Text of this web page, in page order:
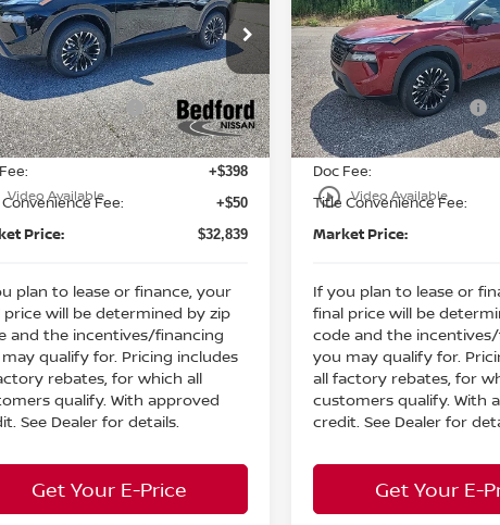
Video Available
Offer
Nissan
5N1BT3BB1TC755608Stock:26-815
Ext. Int.
Less
$37,520
Discount: -$1,629
Customer Cash -$3,500
Price: $32,391
+$398
Fee: +$50
Price: $32,839
plan to lease or finance, your
price will be determined by zip
and the incentives/financing
qualify for. Pricing includes
rebates, for which all
qualify. With approved
See Dealer for details.
Get Your E-Price
play_circle_outline Video Available
Special Offer
Bedford Nissan
VIN:5N1BT3BBXTC767675
In Stock
Less
MSRP:
Dealer Discount:
Nissan Customer Cash
Internet Price:
Doc Fee:
Title Convenience Fee:
Market Price:
If you plan to lease or
final price will be
code and the
you may qualify for.
all factory rebates, for
customers qualify. With
credit. See Dealer for
Get Your E-